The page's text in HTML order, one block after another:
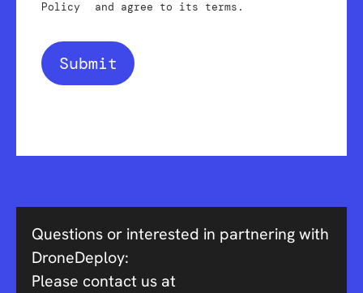
Policy and agree to its terms.
Submit
Questions or interested in partnering with
DroneDeploy:
Please contact us at